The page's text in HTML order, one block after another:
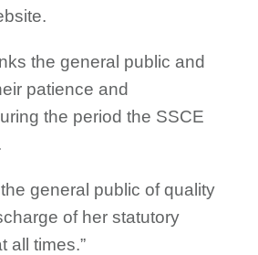
the general public and
patience and
the period the SSCE
general public of quality
of her statutory
all times.”